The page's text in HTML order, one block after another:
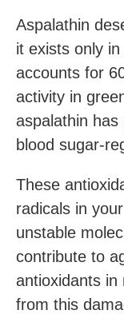
Aspalathin
it exists only
accounts for
activity in
aspalathin
blood sugar-
These
radicals in
unstable
contribute to
antioxidants in
from this